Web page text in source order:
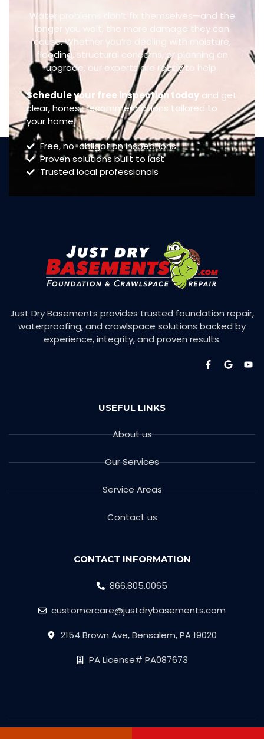
Water problems don’t fix themselves—and the
longer you wait, the more damage they can
cause. Whether you’re dealing with moisture,
flooding, structural concerns, or planning an
upgrade, our experts are ready to help.
Schedule your free inspection today and get
clear, honest recommendations tailored to
your home.
Free, no-obligation inspections
Proven solutions built to last
Trusted local professionals
Just Dry Basements provides trusted foundation repair,
waterproofing, and crawlspace solutions backed by
experience, integrity, and proven results.
USEFUL LINKS
About us
Our Services
Service Areas
Contact us
CONTACT INFORMATION
866.805.0065
customercare@justdrybasements.com
2154 Brown Ave, Bensalem, PA 19020
PA License# PA087673